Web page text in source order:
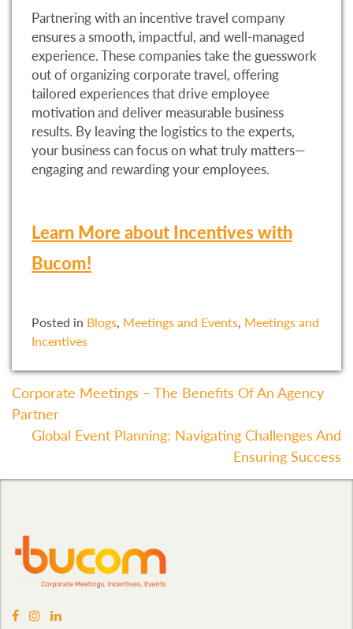
Partnering with an incentive travel company
ensures a smooth, impactful, and well-managed
experience. These companies take the guesswork
out of organizing corporate travel, offering
tailored experiences that drive employee
motivation and deliver measurable business
results. By leaving the logistics to the experts,
your business can focus on what truly matters—
engaging and rewarding your employees.
Learn More about Incentives with
Bucom!
Posted in Blogs, Meetings and Events, Meetings and
Incentives
Post
Navigation
Corporate Meetings – The Benefits Of An Agency
Partner
Global Event Planning: Navigating Challenges And
Ensuring Success